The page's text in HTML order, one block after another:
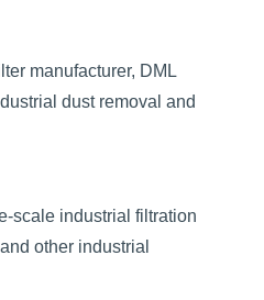
manufacturer, DML
dust removal and
scale industrial filtration
other industrial